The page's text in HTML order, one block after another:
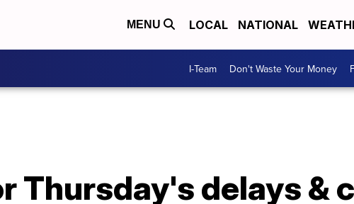
MENU LOCAL NATIONAL
I-Team Don't Waste Your Money
Thursday's delays &